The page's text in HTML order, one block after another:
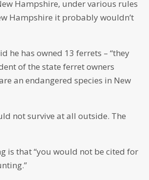
Hampshire, under various rules
Hampshire it probably wouldn’t
he has owned 13 ferrets – “they
of the state ferret owners
an endangered species in New
not survive at all outside. The
is that “you would not be cited for